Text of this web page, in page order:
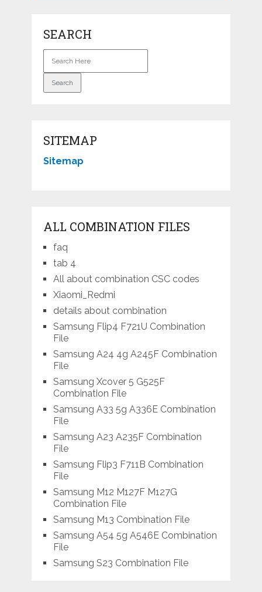
SEARCH
SITEMAP
Sitemap
ALL COMBINATION FILES
faq
tab 4
All about combination CSC codes
Xiaomi_Redmi
details about combination
Samsung Flip4 F721U Combination
File
Samsung A24 4g A245F Combination
File
Samsung Xcover 5 G525F
Combination File
Samsung A33 5g A336E Combination
File
Samsung A23 A235F Combination
File
Samsung Flip3 F711B Combination
File
Samsung M12 M127F M127G
Combination File
Samsung M13 Combination File
Samsung A54 5g A546E Combination
File
Samsung S23 Combination File